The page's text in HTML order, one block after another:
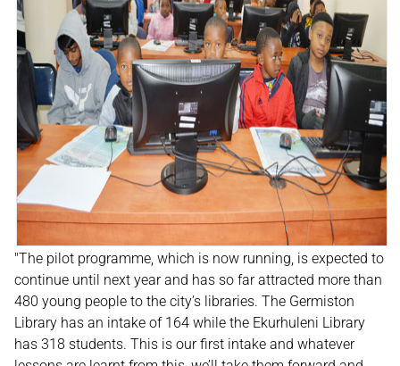
"The pilot programme, which is now running, is expected to
continue until next year and has so far attracted more than
480 young people to the city’s libraries. The Germiston
Library has an intake of 164 while the Ekurhuleni Library
has 318 students. This is our first intake and whatever